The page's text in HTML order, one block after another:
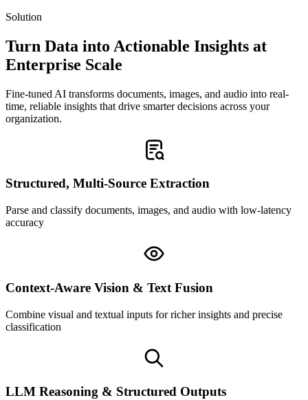
Solution
Turn Data into Actionable Insights at
Enterprise Scale
Fine-tuned AI transforms documents, images, and audio into real-
time, reliable insights that drive smarter decisions across your
organization.
Structured, Multi-Source Extraction
Parse and classify documents, images, and audio with low-latency
accuracy
Context-Aware Vision & Text Fusion
Combine visual and textual inputs for richer insights and precise
classification
LLM Reasoning & Structured Outputs